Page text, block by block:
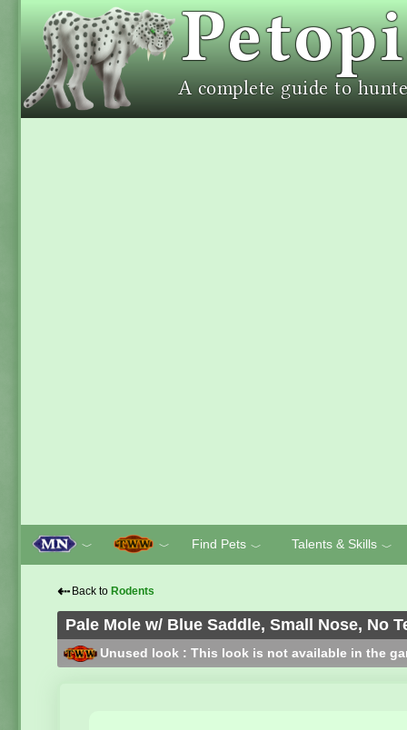
﹀ ﹀ Find Pets ﹀ Talents & Skills ﹀
⇠ Back to Rodents
Pale Mole w/ Blue Saddle, Small Nose, No
Unused look : This look is not available in the